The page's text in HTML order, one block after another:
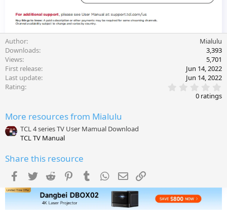
Author
Mialulu
Downloads
3,393
Views
5,701
First release
Jun 14, 2022
Last update
Jun 14, 2022
Rating
.
0 ratings
More resources from Mialulu
TCL 4 series TV User Mamual Download
TCL TV Manual
Share this resource
Facebook
Twitter Reddit PinterestTumblr WhatsApp
Email